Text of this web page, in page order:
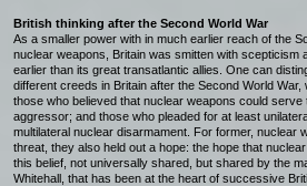
British thinking after the Second World War
As a smaller power with in much earlier reach of the
nuclear weapons, Britain was smitten with scepticism
earlier than its great transatlantic allies. One can
different creeds in Britain after the Second World
those who believed that nuclear weapons could serve
aggressor; and those who pleaded for at least
multilateral nuclear disarmament. For former, nuclear
threat, they also held out a hope: the hope that
this belief, not universally shared, but shared by the
Whitehall, that has been at the heart of successive